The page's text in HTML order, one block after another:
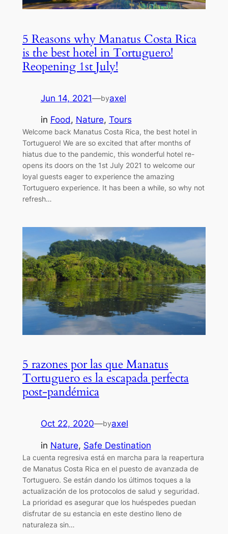
5 Reasons why Manatus Costa Rica
is the best hotel in Tortuguero!
Reopening 1st July!
Jun 14, 2021—byaxel
in Food, Nature, Tours
Welcome back Manatus Costa Rica, the best hotel in
Tortuguero! We are so excited that after months of
hiatus due to the pandemic, this wonderful hotel re-
opens its doors on the 1st July 2021 to welcome our
loyal guests eager to experience the amazing
Tortuguero experience. It has been a while, so why not
refresh…
5 razones por las que Manatus
Tortuguero es la escapada perfecta
post-pandémica
Oct 22, 2020—byaxel
in Nature, Safe Destination
La cuenta regresiva está en marcha para la reapertura
de Manatus Costa Rica en el puesto de avanzada de
Tortuguero. Se están dando los últimos toques a la
actualización de los protocolos de salud y seguridad.
La prioridad es asegurar que los huéspedes puedan
disfrutar de su estancia en este destino lleno de
naturaleza sin…